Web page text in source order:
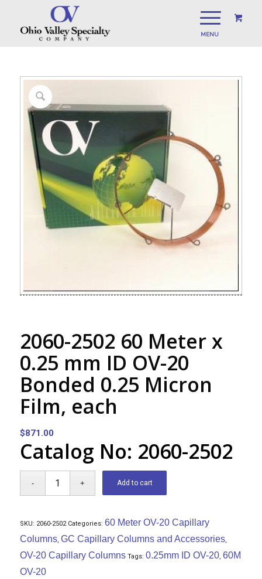
2060-2502 60 Meter x
0.25 mm ID OV-20
Bonded 0.25 Micron
Film, each
$871.00
Catalog No: 2060-2502
Add to cart
SKU: 2060-2502 Categories: 60 Meter OV-20 Capillary
Columns, GC Capillary Columns and Accessories,
OV-20 Capillary Columns Tags: 0.25mm ID OV-20, 60M
OV-20